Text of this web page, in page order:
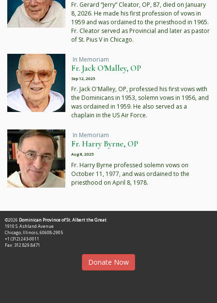
Fr. Gerard “Jerry” Cleator, OP, 87, died on January
8, 2026. He made his first profession of vows in
1959 and was ordained to the priesthood in 1965.
Fr. Cleator served as Provincial and later as pastor
of St. Pius V in Chicago.
In Memoriam
Fr. Jack O'Malley, OP
Sep 12, 2025
Fr. Jack O'Malley, OP, professed his first vows with
the Dominicans in 1953, solemn vows in 1956, and
was ordained in 1959. He also served as a
chaplain in the US Air Force.
In Memoriam
Fr. Harry Byrne, OP
Aug 8, 2025
Fr. Harry Byrne professed solemn vows on
October 11, 1977, and was ordained to the
priesthood on April 8, 1978.
©2026 Dominican Province of St. Albert the Great
1910 S. Ashland Avenue
Chicago, Illinois, 60608-2905
+1 (312) 243-0011
Fax: 312.829.8471
Donate Now